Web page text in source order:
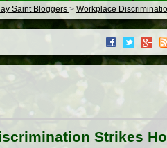
Saint Bloggers > Workplace
Strikes